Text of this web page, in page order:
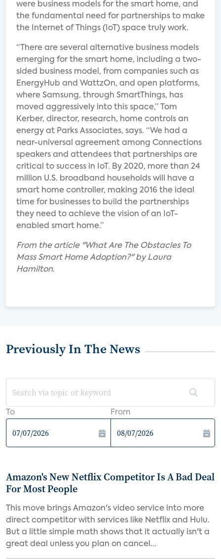
were business models for the smart home, and
the fundamental need for partnerships to make
the Internet of Things (IoT) space truly work.
“There are several alternative business models
emerging for the smart home, including a two-
sided business model, from companies such as
EnergyHub and WattzOn, and open platforms,
where Samsung, through SmartThings, has
moved aggressively into this space,” Tom
Kerber, director, research, home controls an
energy at Parks Associates, says. “We had a
near-universal agreement among Connections
speakers and attendees that partnerships are
critical to success in IoT. By 2020, more than 24
million U.S. broadband households will have a
smart home controller, making 2016 the ideal
time for businesses to build the partnerships
they need to achieve the vision of an IoT-
enabled smart home.”
From the article "What Are The Obstacles To
Mass Smart Home Adoption?" by Laura
Hamilton.
Previously In The News
To From
Amazon's New Netflix Competitor Is A Bad Deal
For Most People
This move brings Amazon's video service into more
direct competitor with services like Netflix and Hulu.
But a little simple math shows that it actually isn't a
great deal unless you plan on cancel...